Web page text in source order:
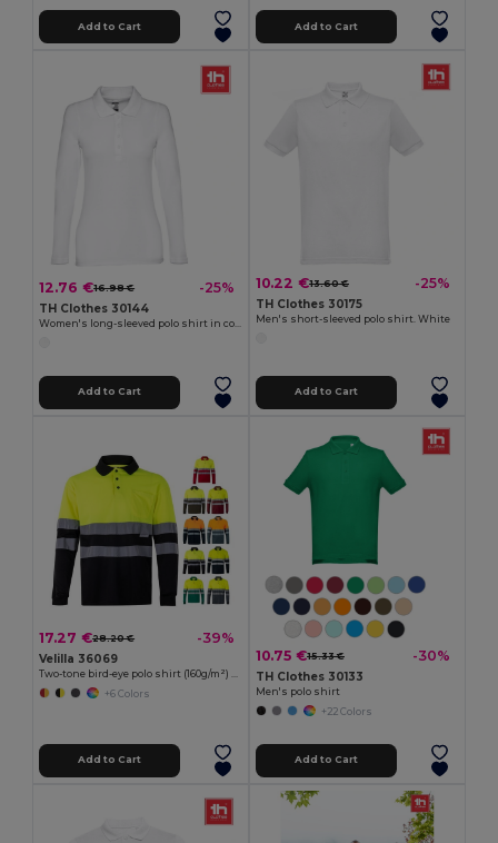
Add to Cart Add to Cart
12.76 €16.98 € -25%
TH Clothes 30144
Add to Cart
10.22 €13.60 € -25%
TH Clothes 30175
Men's short-sleeved polo shirt. White
Add to Cart
17.27 €28.20 € -39%
Velilla 36069
+6 Colors
Add to Cart
10.75 €15.33 € -30%
TH Clothes 30133
Men's polo shirt
+22 Colors
Add to Cart